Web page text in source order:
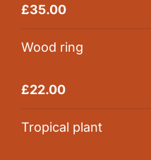
Rated5.00
£35.00
Wood ring
Rated5.00
£22.00
Tropical plant